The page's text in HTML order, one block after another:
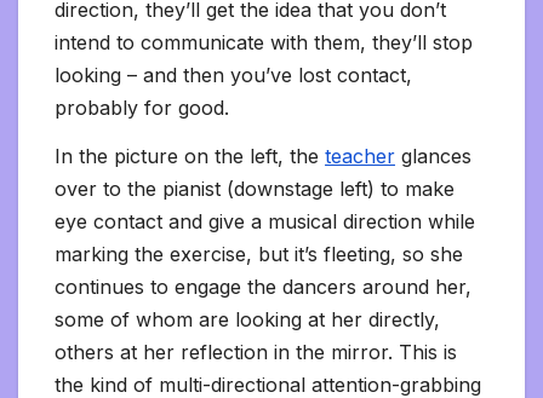
direction, they’ll get the idea that you don’t
intend to communicate with them, they’ll stop
looking – and then you’ve lost contact,
probably for good.
In the picture on the left, the teacher glances
over to the pianist (downstage left) to make
eye contact and give a musical direction while
marking the exercise, but it’s fleeting, so she
continues to engage the dancers around her,
some of whom are looking at her directly,
others at her reflection in the mirror. This is
the kind of multi-directional attention-grabbing